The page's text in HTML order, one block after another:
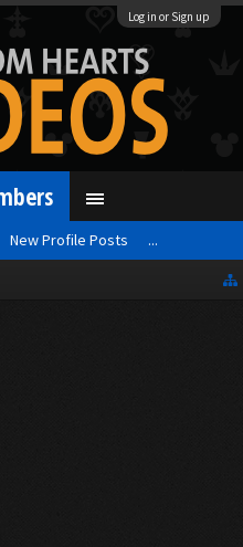
Log in or Sign up
New Profile Posts ...